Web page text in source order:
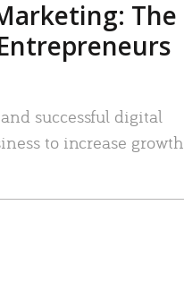
The
successful digital
to increase growth